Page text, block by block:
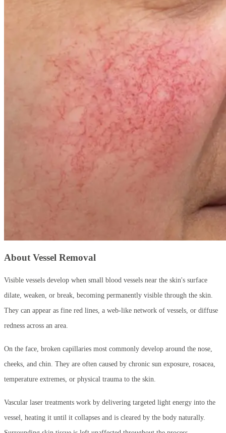
About Vessel Removal
Visible vessels develop when small blood vessels near the skin's surface
dilate, weaken, or break, becoming permanently visible through the skin.
They can appear as fine red lines, a web-like network of vessels, or diffuse
redness across an area.
On the face, broken capillaries most commonly develop around the nose,
cheeks, and chin. They are often caused by chronic sun exposure, rosacea,
temperature extremes, or physical trauma to the skin.
Vascular laser treatments work by delivering targeted light energy into the
vessel, heating it until it collapses and is cleared by the body naturally.